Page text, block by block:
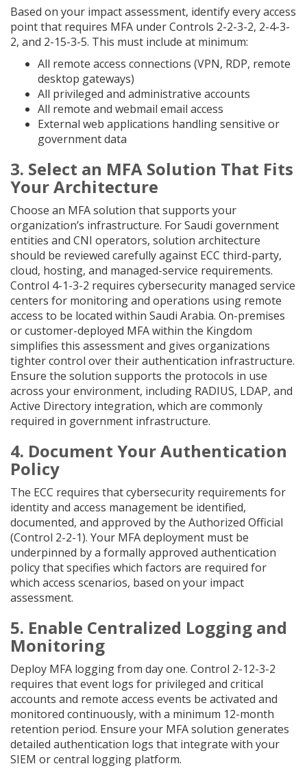
Based on your impact assessment, identify every access
point that requires MFA under Controls 2-2-3-2, 2-4-3-
2, and 2-15-3-5. This must include at minimum:
All remote access connections (VPN, RDP, remote
desktop gateways)
All privileged and administrative accounts
All remote and webmail email access
External web applications handling sensitive or
government data
3. Select an MFA Solution That Fits
Your Architecture
Choose an MFA solution that supports your
organization’s infrastructure. For Saudi government
entities and CNI operators, solution architecture
should be reviewed carefully against ECC third-party,
cloud, hosting, and managed-service requirements.
Control 4-1-3-2 requires cybersecurity managed service
centers for monitoring and operations using remote
access to be located within Saudi Arabia. On-premises
or customer-deployed MFA within the Kingdom
simplifies this assessment and gives organizations
tighter control over their authentication infrastructure.
Ensure the solution supports the protocols in use
across your environment, including RADIUS, LDAP, and
Active Directory integration, which are commonly
required in government infrastructure.
4. Document Your Authentication
Policy
The ECC requires that cybersecurity requirements for
identity and access management be identified,
documented, and approved by the Authorized Official
(Control 2-2-1). Your MFA deployment must be
underpinned by a formally approved authentication
policy that specifies which factors are required for
which access scenarios, based on your impact
assessment.
5. Enable Centralized Logging and
Monitoring
Deploy MFA logging from day one. Control 2-12-3-2
requires that event logs for privileged and critical
accounts and remote access events be activated and
monitored continuously, with a minimum 12-month
retention period. Ensure your MFA solution generates
detailed authentication logs that integrate with your
SIEM or central logging platform.